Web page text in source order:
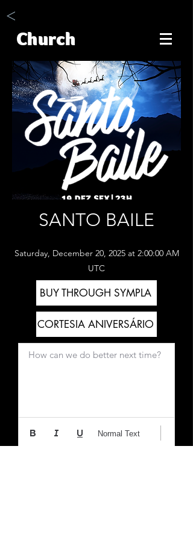
<
Church
SANTO BAILE
Saturday, December 20, 2025 at 2:00:00 AM
UTC
BUY THROUGH SYMPLA
CORTESIA ANIVERSÁRIO
How can we do better next time?
Normal Text